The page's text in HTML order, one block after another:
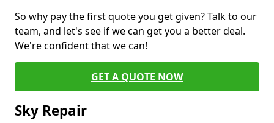
So why pay the first quote you get given? Talk to our
team, and let's see if we can get you a better deal.
We're confident that we can!
GET A QUOTE NOW
Sky Repair